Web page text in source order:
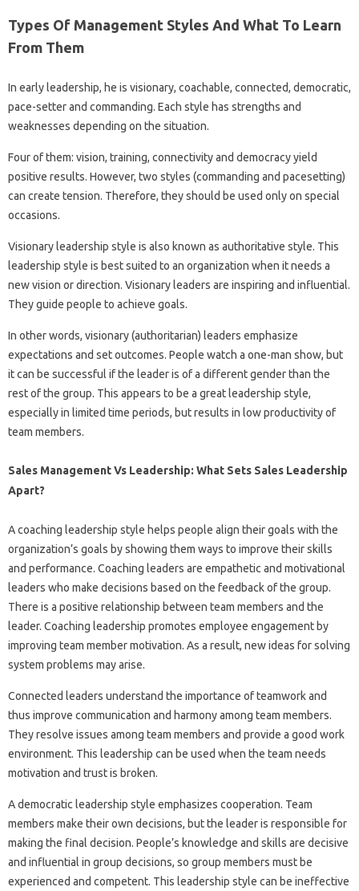
Types Of Management Styles And What To Learn
From Them
In early leadership, he is visionary, coachable, connected, democratic,
pace-setter and commanding. Each style has strengths and
weaknesses depending on the situation.
Four of them: vision, training, connectivity and democracy yield
positive results. However, two styles (commanding and pacesetting)
can create tension. Therefore, they should be used only on special
occasions.
Visionary leadership style is also known as authoritative style. This
leadership style is best suited to an organization when it needs a
new vision or direction. Visionary leaders are inspiring and influential.
They guide people to achieve goals.
In other words, visionary (authoritarian) leaders emphasize
expectations and set outcomes. People watch a one-man show, but
it can be successful if the leader is of a different gender than the
rest of the group. This appears to be a great leadership style,
especially in limited time periods, but results in low productivity of
team members.
Sales Management Vs Leadership: What Sets Sales Leadership
Apart?
A coaching leadership style helps people align their goals with the
organization’s goals by showing them ways to improve their skills
and performance. Coaching leaders are empathetic and motivational
leaders who make decisions based on the feedback of the group.
There is a positive relationship between team members and the
leader. Coaching leadership promotes employee engagement by
improving team member motivation. As a result, new ideas for solving
system problems may arise.
Connected leaders understand the importance of teamwork and
thus improve communication and harmony among team members.
They resolve issues among team members and provide a good work
environment. This leadership can be used when the team needs
motivation and trust is broken.
A democratic leadership style emphasizes cooperation. Team
members make their own decisions, but the leader is responsible for
making the final decision. People’s knowledge and skills are decisive
and influential in group decisions, so group members must be
experienced and competent. This leadership style can be ineffective